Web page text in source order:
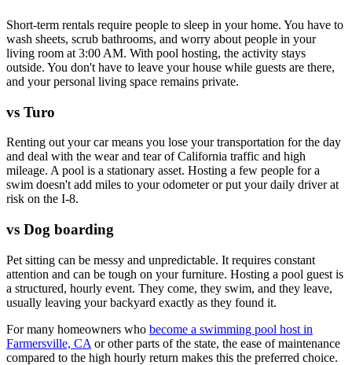
Short-term rentals require people to sleep in your home. You have to
wash sheets, scrub bathrooms, and worry about people in your
living room at 3:00 AM. With pool hosting, the activity stays
outside. You don't have to leave your house while guests are there,
and your personal living space remains private.
vs Turo
Renting out your car means you lose your transportation for the day
and deal with the wear and tear of California traffic and high
mileage. A pool is a stationary asset. Hosting a few people for a
swim doesn't add miles to your odometer or put your daily driver at
risk on the I-8.
vs Dog boarding
Pet sitting can be messy and unpredictable. It requires constant
attention and can be tough on your furniture. Hosting a pool guest is
a structured, hourly event. They come, they swim, and they leave,
usually leaving your backyard exactly as they found it.
For many homeowners who become a swimming pool host in
Farmersville, CA or other parts of the state, the ease of maintenance
compared to the high hourly return makes this the preferred choice.